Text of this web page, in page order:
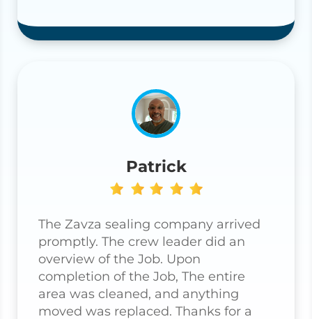
Patrick
The Zavza sealing company arrived
promptly. The crew leader did an
overview of the Job. Upon
completion of the Job, The entire
area was cleaned, and anything
moved was replaced. Thanks for a